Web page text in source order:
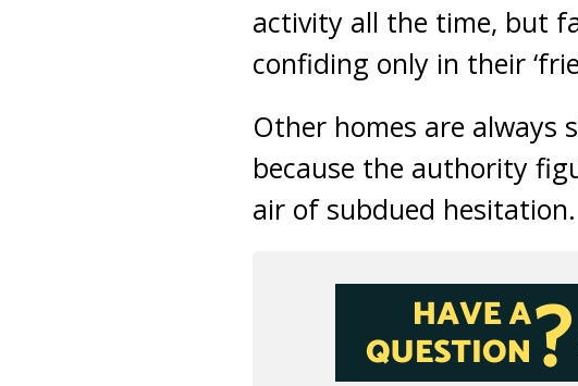
activity all the time, but
confiding only in their
Other homes are always
because the authority
air of subdued hesitation.